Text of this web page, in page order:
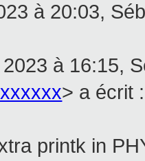
à 20:03,
à 16:15,
> a écrit :
printk in